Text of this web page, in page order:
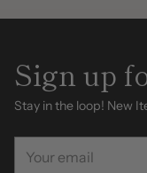
Sign up
Stay in the loop! New
email